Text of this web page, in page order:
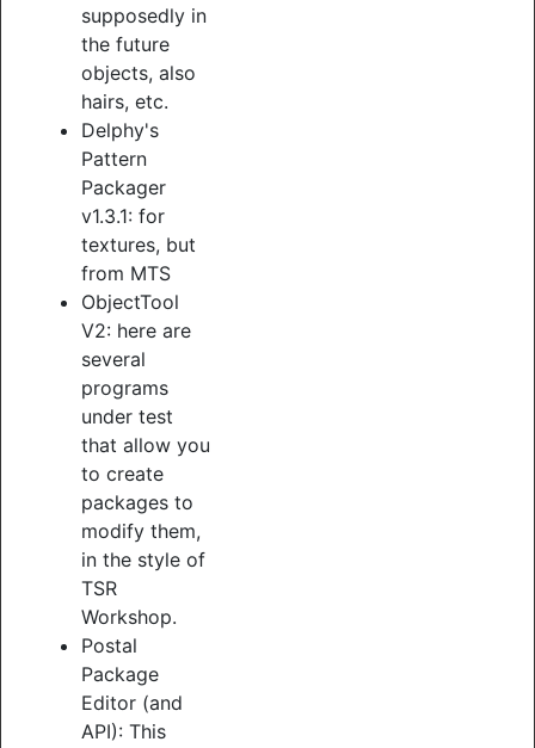
supposedly in
the future
objects, also
hairs, etc.
Delphy's
Pattern
Packager
v1.3.1: for
textures, but
from MTS
ObjectTool
V2: here are
several
programs
under test
that allow you
to create
packages to
modify them,
in the style of
TSR
Workshop.
Postal
Package
Editor (and
API): This